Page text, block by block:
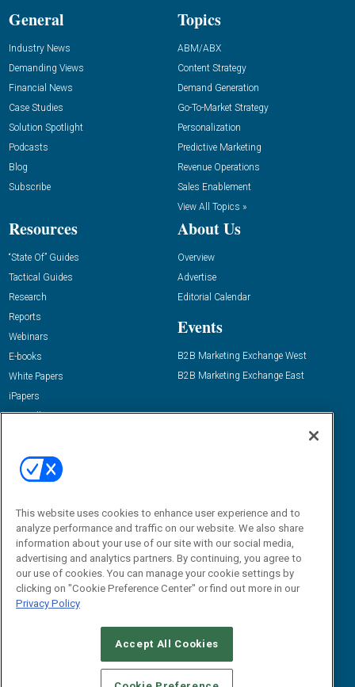
General
Industry News
Demanding Views
Financial News
Case Studies
Solution Spotlight
Podcasts
Blog
Subscribe
Topics
ABM/ABX
Content Strategy
Demand Generation
Go-To-Market Strategy
Personalization
Predictive Marketing
Revenue Operations
Sales Enablement
View All Topics »
Resources
“State Of” Guides
Tactical Guides
Research
Reports
Webinars
E-books
White Papers
iPapers
View All Resources »
About Us
Overview
Advertise
Editorial Calendar
Events
B2B Marketing Exchange West
B2B Marketing Exchange East
Email:
dgrprograms@demandgenreport.com
CAREERS AUTHORIZED SERVICE PROVIDERS
STANDARDS OF CONDUCT
YOUR PRIVACY CHOICES
This website uses cookies to enhance user experience and to
analyze performance and traffic on our website. We also share
information about your use of our site with our social media,
advertising and analytics partners. By continuing, you agree to
our use of cookies. You can manage your cookie settings by
clicking on "Cookie Preference Center" or find out more in our
Privacy Policy
Accept All Cookies